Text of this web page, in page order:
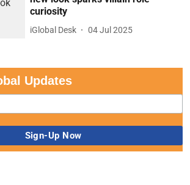
curiosity
iGlobal Desk 04 Jul 2025
Updates